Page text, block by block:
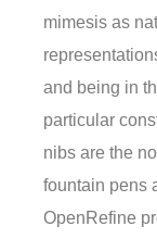
mimesis as
and being in
particular
nibs are the
fountain pens
OpenRefine